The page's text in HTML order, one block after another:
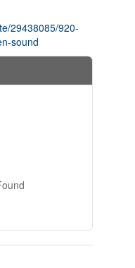
29438085/920-
sound